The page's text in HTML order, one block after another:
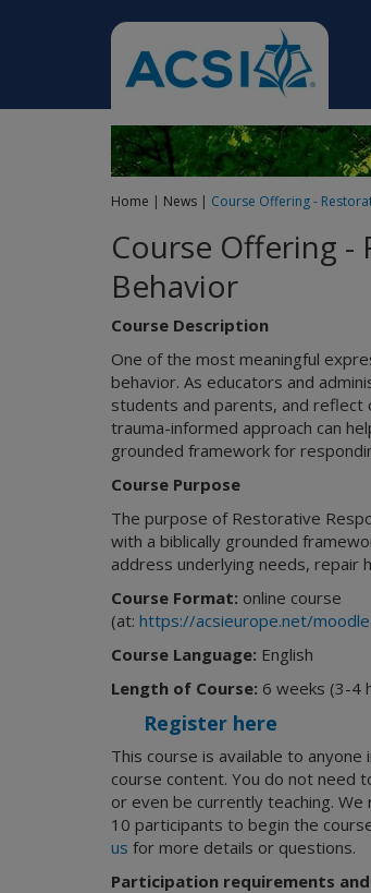
Home | News | Course Offering -
Course Offering -
Behavior
Course Description
One of the most meaningful
behavior. As educators and
students and parents, and reflect
trauma-informed approach can
grounded framework for
Course Purpose
The purpose of Restorative
with a biblically grounded
address underlying needs, repair
Course Format: online course
(at: https://acsieurope.net/moodle
Course Language: English
Length of Course: 6 weeks (3-4
Register here
This course is available to
course content. You do not need
or even be currently teaching. We
10 participants to begin the
us for more details or questions.
Participation requirements